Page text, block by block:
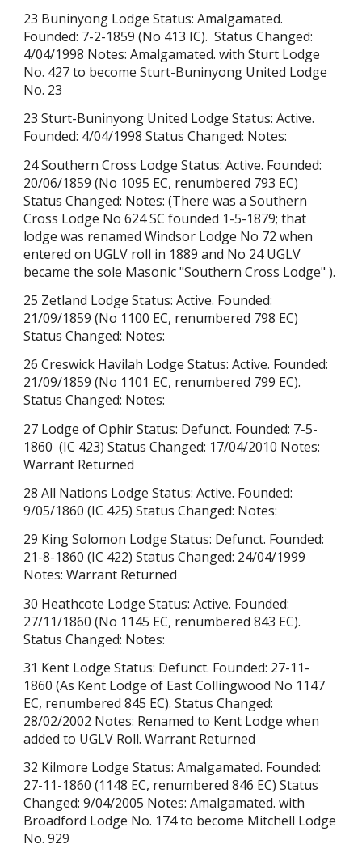
23 Buninyong Lodge Status: Amalgamated.
Founded: 7-2-1859 (No 413 IC). Status Changed:
4/04/1998 Notes: Amalgamated. with Sturt Lodge
No. 427 to become Sturt-Buninyong United Lodge
No. 23
23 Sturt-Buninyong United Lodge Status: Active.
Founded: 4/04/1998 Status Changed: Notes:
24 Southern Cross Lodge Status: Active. Founded:
20/06/1859 (No 1095 EC, renumbered 793 EC)
Status Changed: Notes: (There was aSouthern
Cross Lodge No 624 SC founded 1-5-1879; that
lodge was renamed Windsor Lodge No 72 when
entered on UGLV roll in 1889 and No 24 UGLV
became the sole Masonic "Southern Cross Lodge" ).
25 Zetland Lodge Status: Active. Founded:
21/09/1859 (No 1100 EC, renumbered 798 EC)
Status Changed: Notes:
26 Creswick Havilah Lodge Status: Active. Founded:
21/09/1859 (No 1101 EC, renumbered 799 EC).
Status Changed: Notes:
27 Lodge of Ophir Status: Defunct. Founded: 7-5-
1860 (IC 423) Status Changed: 17/04/2010 Notes:
Warrant Returned
28 All Nations Lodge Status: Active. Founded:
9/05/1860 (IC 425) Status Changed: Notes:
29 King Solomon Lodge Status: Defunct. Founded:
21-8-1860 (IC 422) Status Changed: 24/04/1999
Notes: Warrant Returned
30 Heathcote Lodge Status: Active. Founded:
27/11/1860 (No 1145 EC, renumbered 843 EC).
Status Changed: Notes:
31 Kent Lodge Status: Defunct. Founded: 27-11-
1860 (As Kent Lodge of East Collingwood No 1147
EC, renumbered 845 EC). Status Changed:
28/02/2002 Notes: Renamed to Kent Lodge when
added to UGLV Roll. Warrant Returned
32 Kilmore Lodge Status: Amalgamated. Founded:
27-11-1860 (1148 EC, renumbered 846 EC) Status
Changed: 9/04/2005 Notes: Amalgamated. with
Broadford Lodge No. 174 to become Mitchell Lodge
No. 929